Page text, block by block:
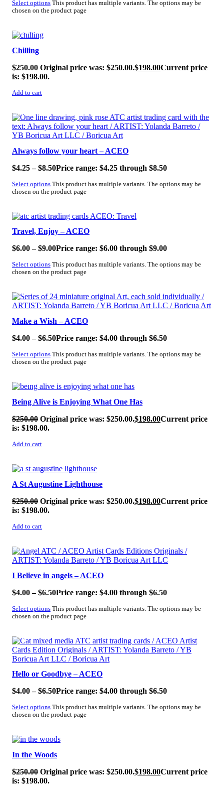
Select options This product has multiple variants. The options may be
chosen on the product page
SALE!
Chilling
$250.00 Original price was: $250.00.$198.00Current price
is: $198.00.
Add to cart
SALE!
Always follow your heart – ACEO
$4.25 – $8.50Price range: $4.25 through $8.50
Select options This product has multiple variants. The options may be
chosen on the product page
SALE!
Travel, Enjoy – ACEO
$6.00 – $9.00Price range: $6.00 through $9.00
Select options This product has multiple variants. The options may be
chosen on the product page
SALE!
Make a Wish – ACEO
$4.00 – $6.50Price range: $4.00 through $6.50
Select options This product has multiple variants. The options may be
chosen on the product page
SALE!
Being Alive is Enjoying What One Has
$250.00 Original price was: $250.00.$198.00Current price
is: $198.00.
Add to cart
SALE!
A St Augustine Lighthouse
$250.00 Original price was: $250.00.$198.00Current price
is: $198.00.
Add to cart
SALE!
I Believe in angels – ACEO
$4.00 – $6.50Price range: $4.00 through $6.50
Select options This product has multiple variants. The options may be
chosen on the product page
SALE!
Hello or Goodbye – ACEO
$4.00 – $6.50Price range: $4.00 through $6.50
Select options This product has multiple variants. The options may be
chosen on the product page
SALE!
In the Woods
$250.00 Original price was: $250.00.$198.00Current price
is: $198.00.